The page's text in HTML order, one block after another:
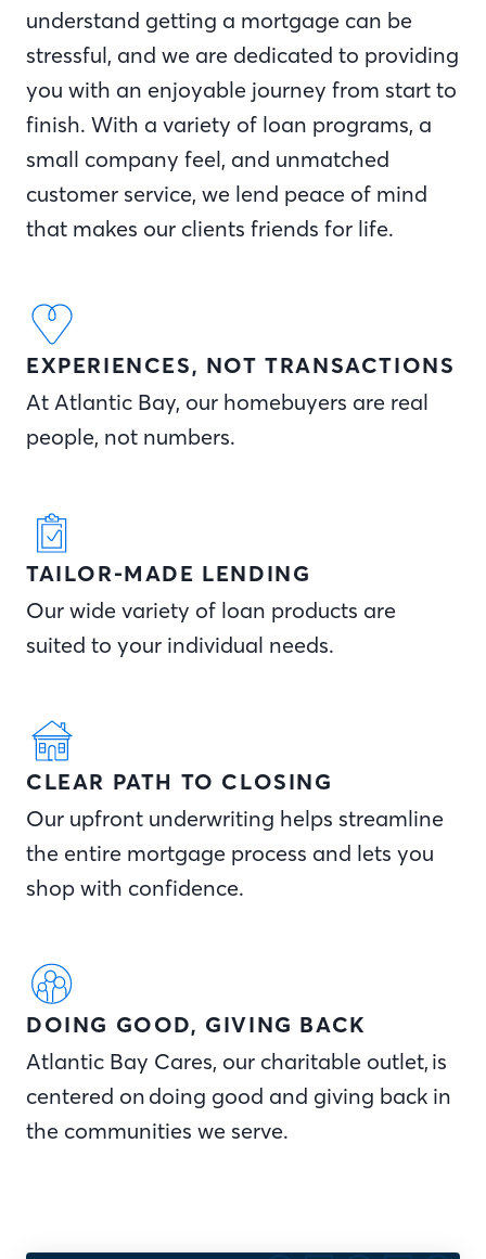
understand getting a mortgage can be
stressful, and we are dedicated to providing
you with an enjoyable journey from start to
finish. With a variety of loan programs, a
small company feel, and unmatched
customer service, we lend peace of mind
that makes our clients friends for life.
EXPERIENCES, NOT TRANSACTIONS
At Atlantic Bay, our homebuyers are real
people, not numbers.
TAILOR-MADE LENDING
Our wide variety of loan products are
suited to your individual needs.
CLEAR PATH TO CLOSING
Our upfront underwriting helps streamline
the entire mortgage process and lets you
shop with confidence.
DOING GOOD, GIVING BACK
Atlantic Bay Cares, our charitable outlet, is
centered on doing good and giving back in
the communities we serve.